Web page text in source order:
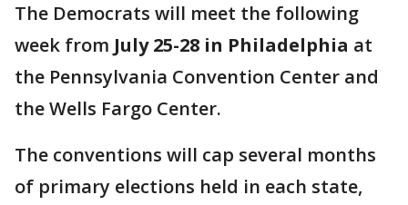
The Democrats will meet the following
week from July 25-28 in Philadelphia at
the Pennsylvania Convention Center and
the Wells Fargo Center.
The conventions will cap several months
of primary elections held in each state,